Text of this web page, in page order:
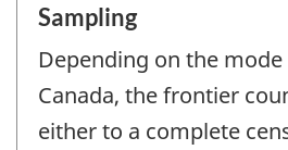
Sampling
Depending on the
Canada, the frontier
either to a complete